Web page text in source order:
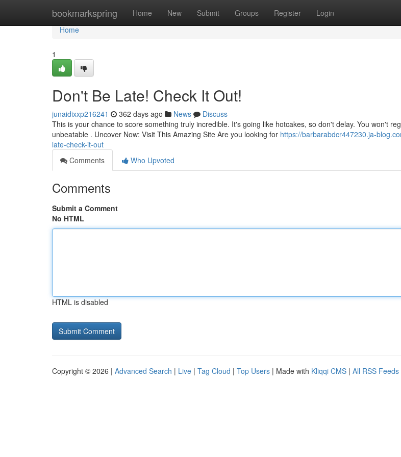
bookmarkspring Home New Submit Groups Register Login
Home
Home
1
Don't Be Late! Check It Out!
junaidixxp216241 362 days ago News
Discuss
This is your chance to score something truly incredible. It's going like hotcakes, so don't delay. You won't
unbeatable . Uncover Now: Visit This Amazing Site Are you looking for https://barbarabdcr447230.ja-
late-check-it-out
Comments
Who Upvoted
Comments
Submit a Comment
No HTML
HTML is disabled
Copyright © 2026 | Advanced Search | Live | Tag Cloud | Top Users | Made with Kliqqi CMS | All RSS Feeds